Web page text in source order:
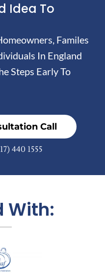
Idea To
Familes
In England
Steps Early To
Call
440 1555
With: